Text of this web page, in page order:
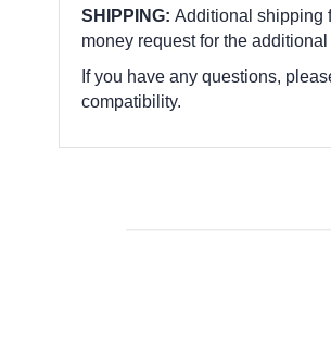
SHIPPING: Additional shipping
money request for the
If you have any questions,
compatibility.